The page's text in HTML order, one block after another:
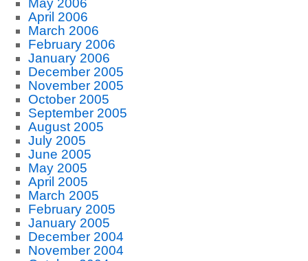
May 2006
April 2006
March 2006
February 2006
January 2006
December 2005
November 2005
October 2005
September 2005
August 2005
July 2005
June 2005
May 2005
April 2005
March 2005
February 2005
January 2005
December 2004
November 2004